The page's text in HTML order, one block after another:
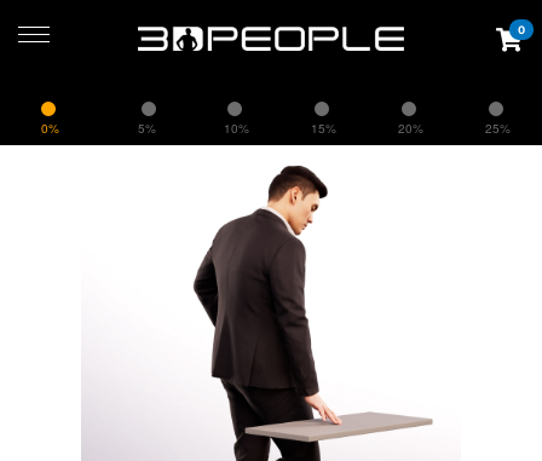
0% 5% 10% 15% 20% 25%
0